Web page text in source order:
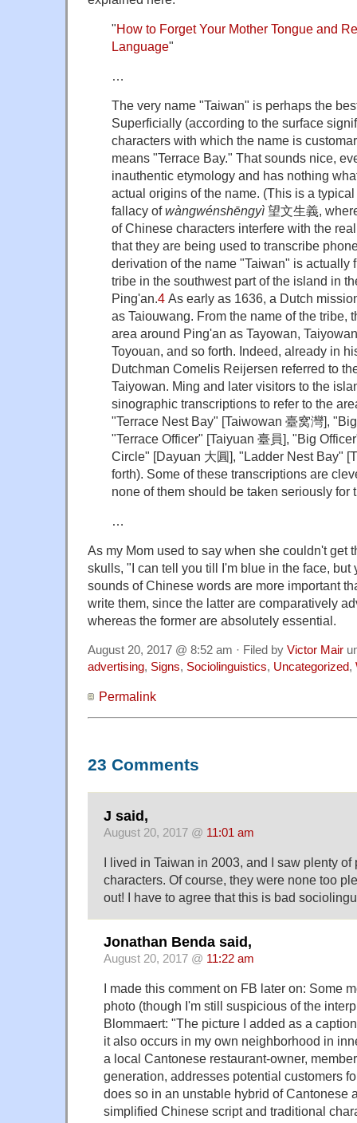
"How to Forget Your Mother Tongue and
Language"
…
The very name "Taiwan" is perhaps the
Superficially (according to the surface
characters with which the name is
means "Terrace Bay." That sounds nice,
inauthentic etymology and has nothing
actual origins of the name. (This is a
fallacy ofwàngwénshēngyì 望文生義,
of Chinese characters interfere with the
that they are being used to transcribe
derivation of the name "Taiwan" is actually
tribe in the southwest part of the island in
Ping'an.4 As early as 1636, a Dutch
as Taiouwang. From the name of the tribe,
area around Ping'an as Tayowan,
Toyouan, and so forth. Indeed, already in
Dutchman Comelis Reijersen referred to
Taiyowan. Ming and later visitors to the
sinographic transcriptions to refer to the
"Terrace Nest Bay" [Taiwowan 臺窝灣],
"Terrace Officer" [Taiyuan 臺員], "Big
Circle" [Dayuan 大圓], "Ladder Nest Bay"
forth). Some of these transcriptions are
none of them should be taken seriously for
…
As my Mom used to say when she couldn't get
skulls, "I can tell you till I'm blue in the face,
sounds of Chinese words are more important
write them, since the latter are comparatively
whereas the former are absolutely essential.
August 20, 2017 @ 8:52 am · Filed by Victor Mair
advertising, Signs, Sociolinguistics, Uncategorized,
Permalink
23 Comments
J said,
August 20, 2017 @ 11:01 am
I lived in Taiwan in 2003, and I saw plenty
characters. Of course, they were none too
out! I have to agree that this is bad
Jonathan Benda said,
August 20, 2017 @ 11:22 am
I made this comment on FB later on: Some
photo (though I'm still suspicious of the
Blommaert: "The picture I added as a
it also occurs in my own neighborhood in
a local Cantonese restaurant-owner,
generation, addresses potential customers
does so in an unstable hybrid of Cantonese
simplified Chinese script and traditional